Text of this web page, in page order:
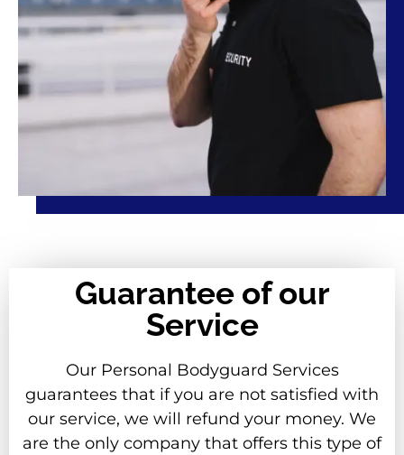
Guarantee of our
Service
Our Personal Bodyguard Services
guarantees that if you are not satisfied with
our service, we will refund your money. We
are the only company that offers this type of